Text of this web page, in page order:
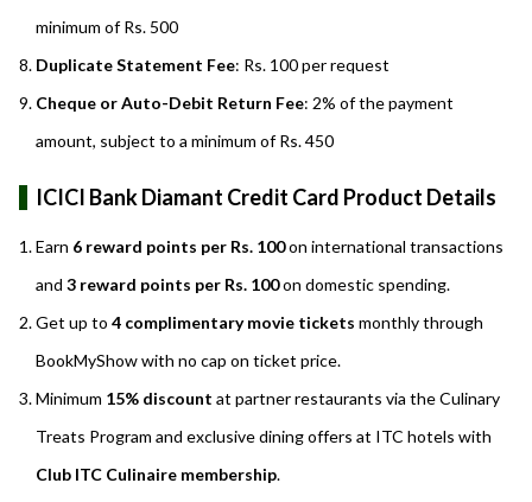
minimum of Rs. 500
Duplicate Statement Fee: Rs. 100 per request
Cheque or Auto-Debit Return Fee: 2% of the payment
amount, subject to a minimum of Rs. 450
ICICI Bank Diamant Credit Card Product Details
Earn 6 reward points per Rs. 100on international transactions
and 3 reward points per Rs. 100on domestic spending.
Get up to 4 complimentary movie tickets monthly through
BookMyShow with no cap on ticket price.
Minimum 15% discount at partner restaurants via the Culinary
Treats Program and exclusive dining offers at ITC hotels with
Club ITC Culinaire membership.